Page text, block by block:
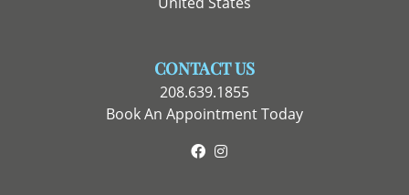
CONTACT US
208.639.1855
Book An Appointment Today
Facebook